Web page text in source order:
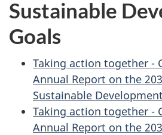
Sustainable
Goals
Taking action together -
Annual Report on the
Sustainable
Taking action together -
Annual Report on the